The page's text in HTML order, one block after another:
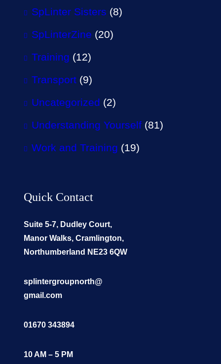
SpLinter Sisters (8)
SpLinterZine (20)
Training (12)
Transport (9)
Uncategorized (2)
Understanding Yourself (81)
Work and Training (19)
Quick Contact
Suite 5-7, Dudley Court,
Manor Walks, Cramlington,
Northumberland NE23 6QW
splintergroupnorth@
gmail.com
01670 343894
10 AM – 5 PM